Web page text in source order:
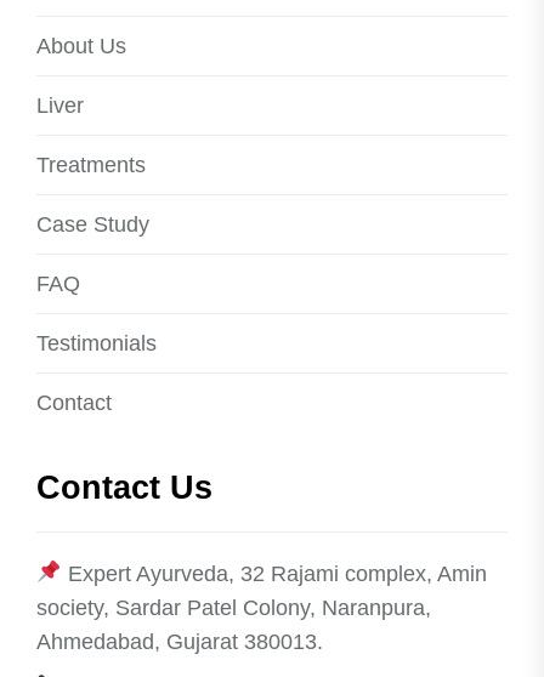
About Us
Liver
Treatments
Case Study
FAQ
Testimonials
Contact
Contact Us
Expert Ayurveda, 32 Rajami complex, Amin
society, Sardar Patel Colony, Naranpura,
Ahmedabad, Gujarat 380013.